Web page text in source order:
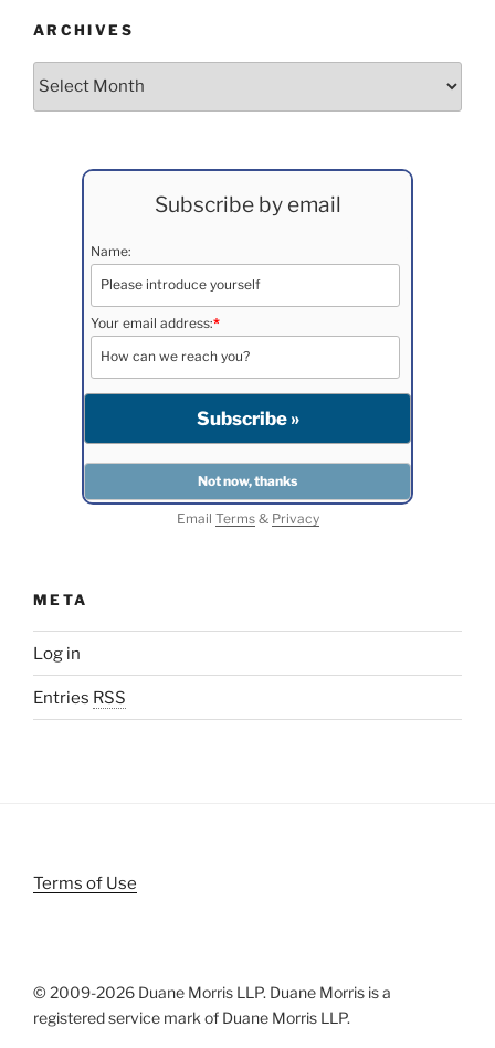
ARCHIVES
Archives
Subscribe by email
Name:
Your email address:*
Email Terms& Privacy
META
Log in
Entries RSS
Terms of Use
© 2009-2026 Duane Morris LLP. Duane Morris is a
registered service mark of Duane Morris LLP.